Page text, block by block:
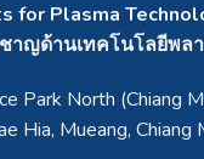
for Plasma
าญด้านเทคโนโลยีพล
Park North (Chiang
Hia, Mueang, Chiang